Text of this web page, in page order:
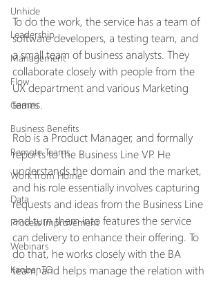
Unhide
Leadership
Management
Flow
Games
Business Benefits
Remote Teams
Work from Home
Data
Process Improvement
Webinars
KanbanTO
To do the work, the service has a team of
software developers, a testing team, and
a small team of business analysts. They
collaborate closely with people from the
UX department and various Marketing
teams.
Rob is a Product Manager, and formally
reports to the Business Line VP. He
understands the domain and the market,
and his role essentially involves capturing
requests and ideas from the Business Line
and turn them into features the service
can delivery to enhance their offering. To
do that, he works closely with the BA
team, and helps manage the relation with